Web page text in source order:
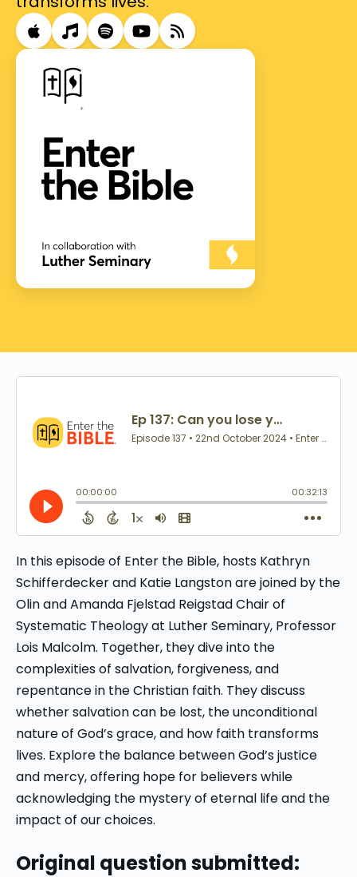
In this episode of Enter the Bible, hosts Kathryn
Schifferdecker and Katie Langston are joined by the
Olin and Amanda Fjelstad Reigstad Chair of
Systematic Theology at Luther Seminary, Professor
Lois Malcolm. Together, they dive into the
complexities of salvation, forgiveness, and
repentance in the Christian faith. They discuss
whether salvation can be lost, the unconditional
nature of God’s grace, and how faith transforms
lives. Explore the balance between God’s justice
and mercy, offering hope for believers while
acknowledging the mystery of eternal life and the
impact of our choices.
Original question submitted: